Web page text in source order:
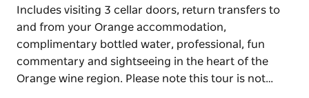
Includes visiting 3 cellar doors, return transfers to
and from your Orange accommodation,
complimentary bottled water, professional, fun
commentary and sightseeing in the heart of the
Orange wine region. Please note this tour is not…